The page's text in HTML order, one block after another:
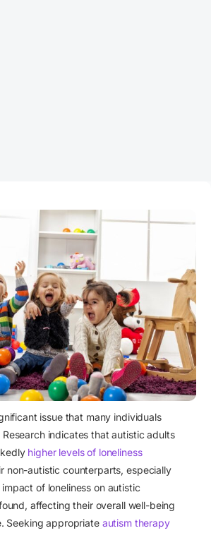
issue that many individuals
indicates that autistic adults
higher levels of loneliness
non-autistic counterparts, especially
of loneliness on autistic
affecting their overall well-being
Seeking appropriate autism therapy